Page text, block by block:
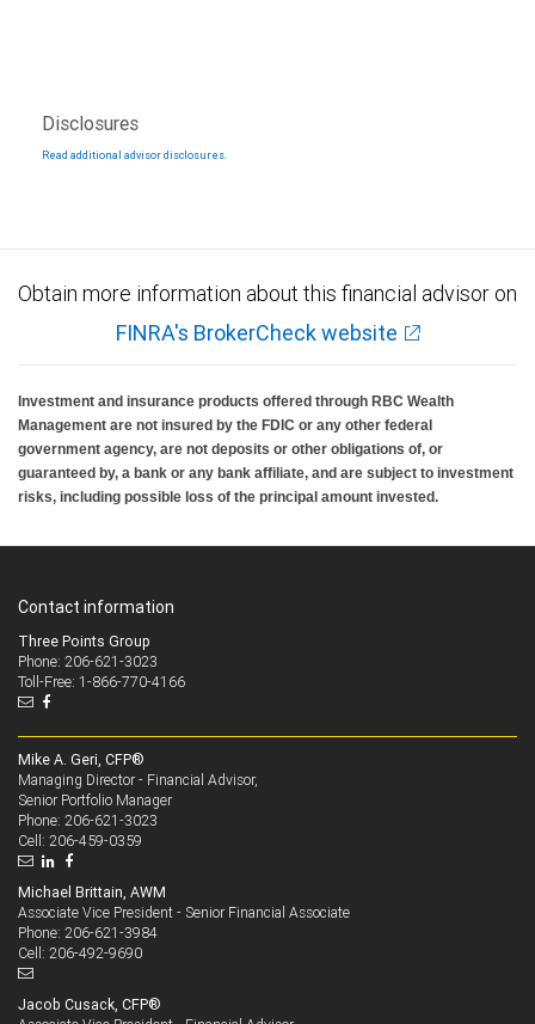
Disclosures
Read additional advisor disclosures.
Obtain more information about this financial advisor on
FINRA's BrokerCheck website
Investment and insurance products offered through RBC Wealth
Management are not insured by the FDIC or any other federal
government agency, are not deposits or other obligations of, or
guaranteed by, a bank or any bank affiliate, and are subject to investment
risks, including possible loss of the principal amount invested.
Contact information
Three Points Group
Phone: 206-621-3023
Toll-Free: 1-866-770-4166
Mike A. Geri, CFP®
Managing Director - Financial Advisor,
Senior Portfolio Manager
Phone: 206-621-3023
Cell: 206-459-0359
Michael Brittain, AWM
Associate Vice President - Senior Financial Associate
Phone: 206-621-3984
Cell: 206-492-9690
Jacob Cusack, CFP®